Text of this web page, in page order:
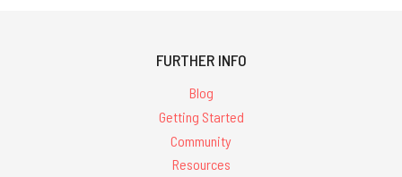
FURTHER INFO
Blog
Getting Started
Community
Resources